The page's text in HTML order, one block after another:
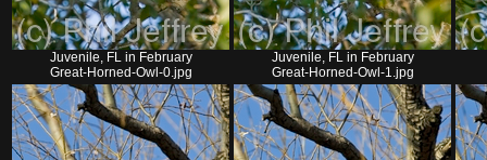
Juvenile, FL in February
Great-Horned-Owl-0.jpg
Juvenile, FL in February
Great-Horned-Owl-1.jpg